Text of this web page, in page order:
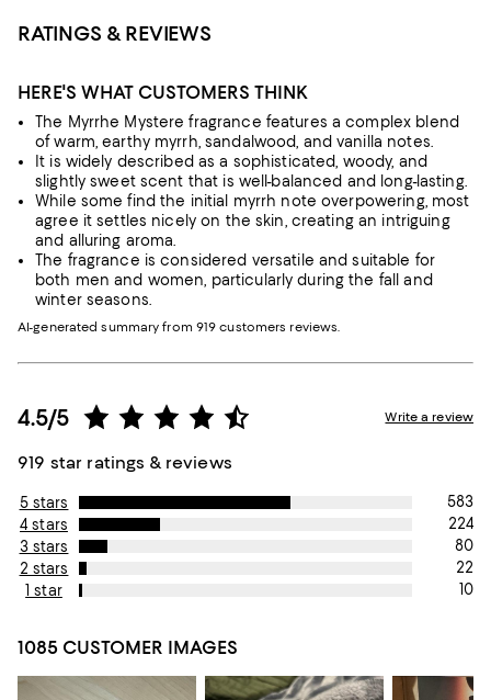
RATINGS & REVIEWS
HERE'S WHAT CUSTOMERS THINK
The Myrrhe Mystere fragrance features a complex blend
of warm, earthy myrrh, sandalwood, and vanilla notes.
It is widely described as a sophisticated, woody, and
slightly sweet scent that is well-balanced and long-lasting.
While some find the initial myrrh note overpowering, most
agree it settles nicely on the skin, creating an intriguing
and alluring aroma.
The fragrance is considered versatile and suitable for
both men and women, particularly during the fall and
winter seasons.
AI-generated summary from 919 customers reviews.
4.5/5
919 star ratings & reviews
Write a review
5 stars
583
4 stars
224
3 stars
80
2 stars
22
1 star
10
1085 CUSTOMER IMAGES